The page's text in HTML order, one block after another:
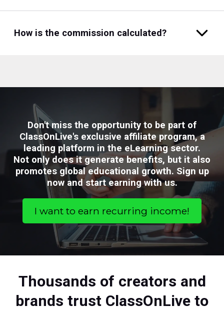
How is the commission calculated?
Don't miss the opportunity to be part of
ClassOnLive's exclusive affiliate program, a
leading platform in the eLearning sector.
Not only does it generate benefits, but it also
promotes global educational growth. Sign up
now and start earning with us.
I want to earn recurring income!
Thousands of creators and
brands trust ClassOnLive to